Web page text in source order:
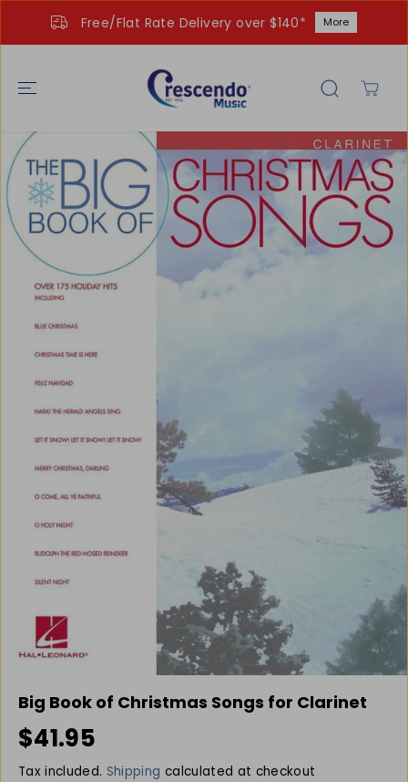
SKIP TO
CONTENTFree/Flat Rate Delivery over $140* More
SKIP TO
PRODUCT
INFORMATIO
N
Big Book of Christmas Songs for Clarinet
R
E
$41.95
Tax included. Shipping calculated at checkout